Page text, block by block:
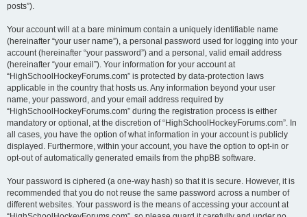
posts”).
Your account will at a bare minimum contain a uniquely identifiable name
(hereinafter “your user name”), a personal password used for logging into your
account (hereinafter “your password”) and a personal, valid email address
(hereinafter “your email”). Your information for your account at
“HighSchoolHockeyForums.com” is protected by data-protection laws
applicable in the country that hosts us. Any information beyond your user
name, your password, and your email address required by
“HighSchoolHockeyForums.com” during the registration process is either
mandatory or optional, at the discretion of “HighSchoolHockeyForums.com”. In
all cases, you have the option of what information in your account is publicly
displayed. Furthermore, within your account, you have the option to opt-in or
opt-out of automatically generated emails from the phpBB software.
Your password is ciphered (a one-way hash) so that it is secure. However, it is
recommended that you do not reuse the same password across a number of
different websites. Your password is the means of accessing your account at